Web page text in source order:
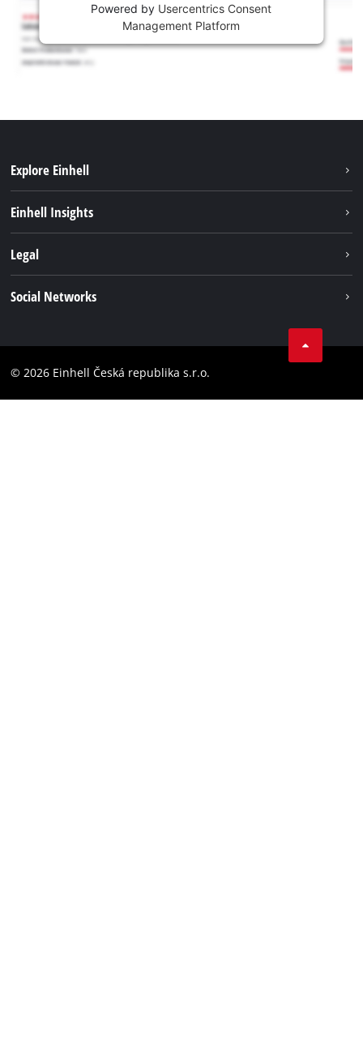
Powered by Usercentrics Consent
Management Platform
Explore Einhell
Battery system
Einhell Insights
Legal
Accessibility Statement
Social Networks
Instagram
© 2026 Einhell Česká republika s.r.o.